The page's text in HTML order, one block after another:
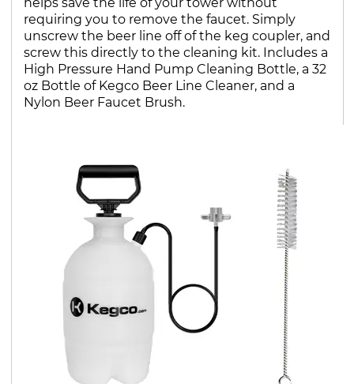
requiring you to remove the faucet. Simply
unscrew the beer line off of the keg coupler, and
screw this directly to the cleaning kit. Includes a
High Pressure Hand Pump Cleaning Bottle, a 32
oz Bottle of Kegco Beer Line Cleaner, and a
Nylon Beer Faucet Brush.